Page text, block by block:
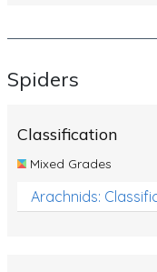
Spiders
Classification
Mixed Grades
Arachnids: